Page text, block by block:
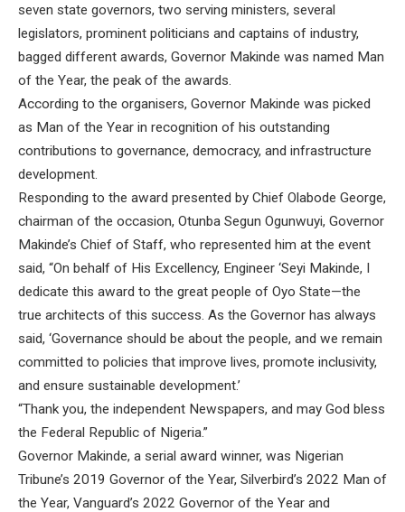
seven state governors, two serving ministers, several
legislators, prominent politicians and captains of industry,
bagged different awards, Governor Makinde was named Man
of the Year, the peak of the awards.
According to the organisers, Governor Makinde was picked
as Man of the Year in recognition of his outstanding
contributions to governance, democracy, and infrastructure
development.
Responding to the award presented by Chief Olabode George,
chairman of the occasion, Otunba Segun Ogunwuyi, Governor
Makinde’s Chief of Staff, who represented him at the event
said, “On behalf of His Excellency, Engineer ‘Seyi Makinde, I
dedicate this award to the great people of Oyo State—the
true architects of this success. As the Governor has always
said, ‘Governance should be about the people, and we remain
committed to policies that improve lives, promote inclusivity,
and ensure sustainable development.’
“Thank you, the independent Newspapers, and may God bless
the Federal Republic of Nigeria.”
Governor Makinde, a serial award winner, was Nigerian
Tribune’s 2019 Governor of the Year, Silverbird’s 2022 Man of
the Year, Vanguard’s 2022 Governor of the Year and